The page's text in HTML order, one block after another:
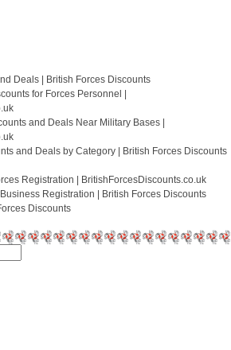
Deals | British Forces Discounts
for Forces Personnel |
and Deals Near Military Bases |
and Deals by Category | British Forces Discounts
Registration | BritishForcesDiscounts.co.uk
Business Registration | British Forces Discounts
Discounts